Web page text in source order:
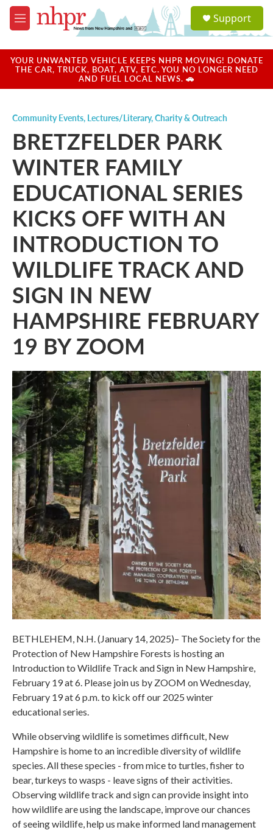
Skip to main content
M
e
u
a
u
Support
YOUR UNWANTED VEHICLE KEEPS NHPR MOVING! DONATE
THE CAR, TRUCK, BOAT, ATV, ETC. YOU NO LONGER NEED
AND FUEL LOCAL NEWS. 🚗
Community Events, Lectures/Literary,Charity & Outreach
BRETZFELDER PARK
WINTER FAMILY
EDUCATIONAL SERIES
KICKS OFF WITH AN
INTRODUCTION TO
WILDLIFE TRACK AND
SIGN IN NEW
HAMPSHIRE FEBRUARY
19 BY ZOOM
BETHLEHEM, N.H. (January 14, 2025)– The Society for the
Protection of New Hampshire Forests is hosting an
Introduction to Wildlife Track and Sign in New Hampshire,
February 19 at 6. Please join us by ZOOM on Wednesday,
February 19 at 6 p.m. to kick off our 2025 winter
educational series.
While observing wildlife is sometimes difficult, New
Hampshire is home to an incredible diversity of wildlife
species. All these species - from mice to turtles, fisher to
bear, turkeys to wasps - leave signs of their activities.
Observing wildlife track and sign can provide insight into
how wildlife are using the landscape, improve our chances
of seeing wildlife, help us make informed land management